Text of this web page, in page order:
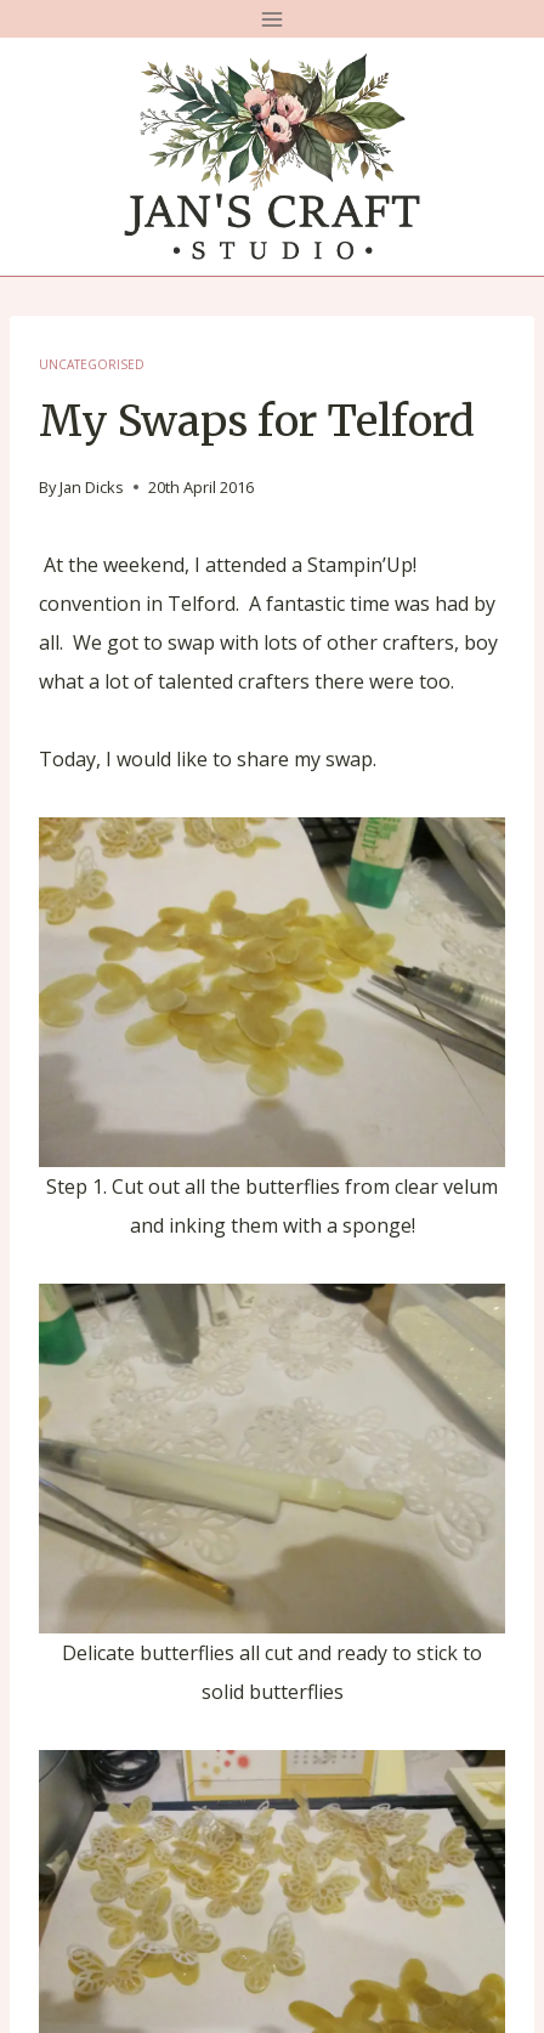
UNCATEGORISED
My Swaps for Telford
ByJan Dicks 20th April 2016
At the weekend, I attended a Stampin’Up!
convention in Telford. A fantastic time was had by
all. We got to swap with lots of other crafters, boy
what a lot of talented crafters there were too.
Today, I would like to share my swap.
Step 1. Cut out all the butterflies from clear velum
and inking them with a sponge!
Delicate butterflies all cut and ready to stick to
solid butterflies